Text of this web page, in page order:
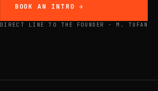
BOOK AN INTRO →
DIRECT LINE TO THE FOUNDER · M. TUFAN